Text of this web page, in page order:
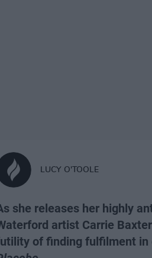
LUCY O'TOOLE
she releases her highly
artist Carrie
of finding fulfilment in